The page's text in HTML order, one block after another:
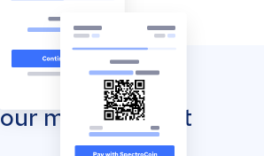
mobile wallet